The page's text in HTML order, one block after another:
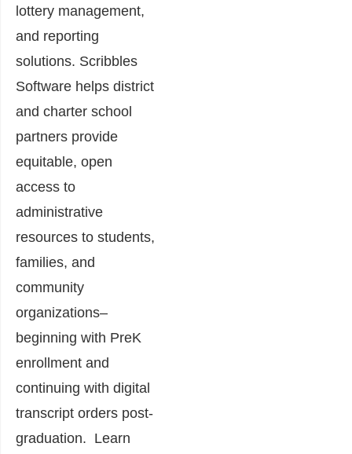
lottery management,
and reporting
solutions. Scribbles
Software helps district
and charter school
partners provide
equitable, open
access to
administrative
resources to students,
families, and
community
organizations–
beginning with PreK
enrollment and
continuing with digital
transcript orders post-
graduation. Learn